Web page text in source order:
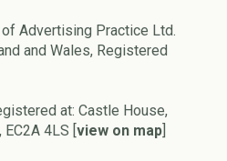
Advertising Practice Ltd.
and Wales, Registered
at: Castle House,
4LS [view on map]